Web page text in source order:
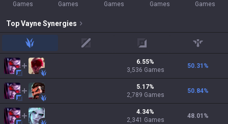
Games
Games
Games
Games
Games
TopVayneSynergies
jungle mid adc support
6.55%
3,536 Games
50.31 %
5.17%
2,789 Games
50.84%
4.34%
2,341 Games
48.01 %